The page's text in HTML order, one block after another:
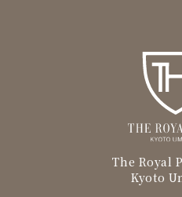
The Royal
Kyoto